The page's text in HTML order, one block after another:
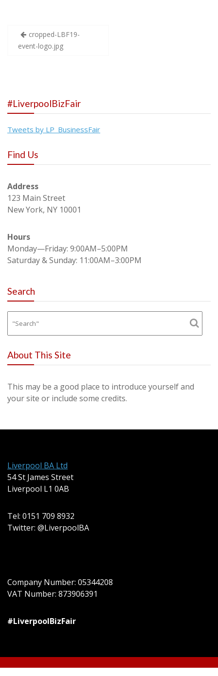
Post
navigation
cropped-LBF19-
event-logo.jpg
#LiverpoolBizFair
Tweets by LP_BusinessFair
Find Us
Address
123 Main Street
New York, NY 10001
Hours
Monday—Friday: 9:00AM–5:00PM
Saturday & Sunday: 11:00AM–3:00PM
Search
About This Site
This may be a good place to introduce yourself and
your site or include some credits.
Liverpool BA Ltd
54 St James Street
Liverpool L1 0AB
Tel: 0151 709 8932
Twitter: @LiverpoolBA
Company Number: 05344208
VAT Number: 873906391
#LiverpoolBizFair